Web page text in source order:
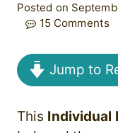
Posted on
15 Comments
Jump to
This Individual